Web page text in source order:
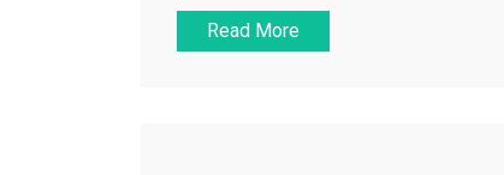
Read More